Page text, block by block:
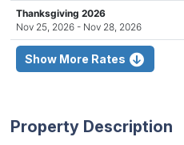
Thanksgiving 2026
Nov 25, 2026 - Nov 28, 2026
Show More Rates
Property Description